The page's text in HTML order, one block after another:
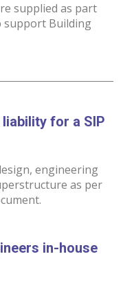
supplied as part
support Building
for a SIP
engineering
as per
in-house